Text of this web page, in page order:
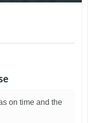
on time and the